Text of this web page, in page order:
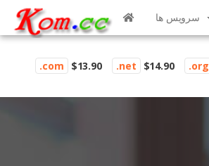
سرویس ها
.com $13.90 .net $14.90 .org